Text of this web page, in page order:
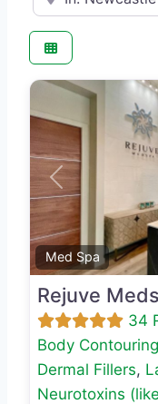
Med Spa
Previous
Rejuve
34
Body Contouring
Dermal Fillers,
Neurotoxins